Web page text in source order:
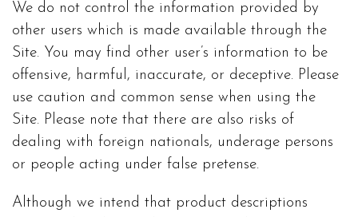
We do not control the information provided by
other users which is made available through the
Site. You may find other user’s information to be
offensive, harmful, inaccurate, or deceptive. Please
use caution and common sense when using the
Site. Please note that there are also risks of
dealing with foreign nationals, underage persons
or people acting under false pretense.
Although we intend that product descriptions